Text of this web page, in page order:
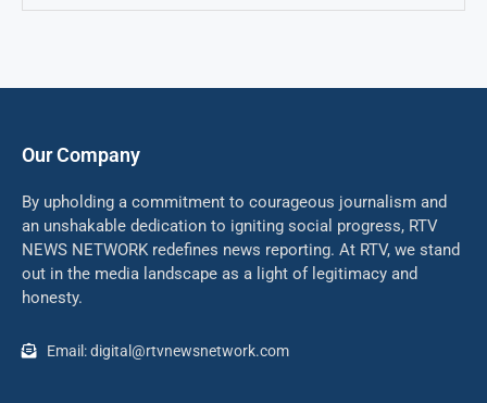
Our Company
By upholding a commitment to courageous journalism and
an unshakable dedication to igniting social progress, RTV
NEWS NETWORK redefines news reporting. At RTV, we stand
out in the media landscape as a light of legitimacy and
honesty.
Email: digital@rtvnewsnetwork.com